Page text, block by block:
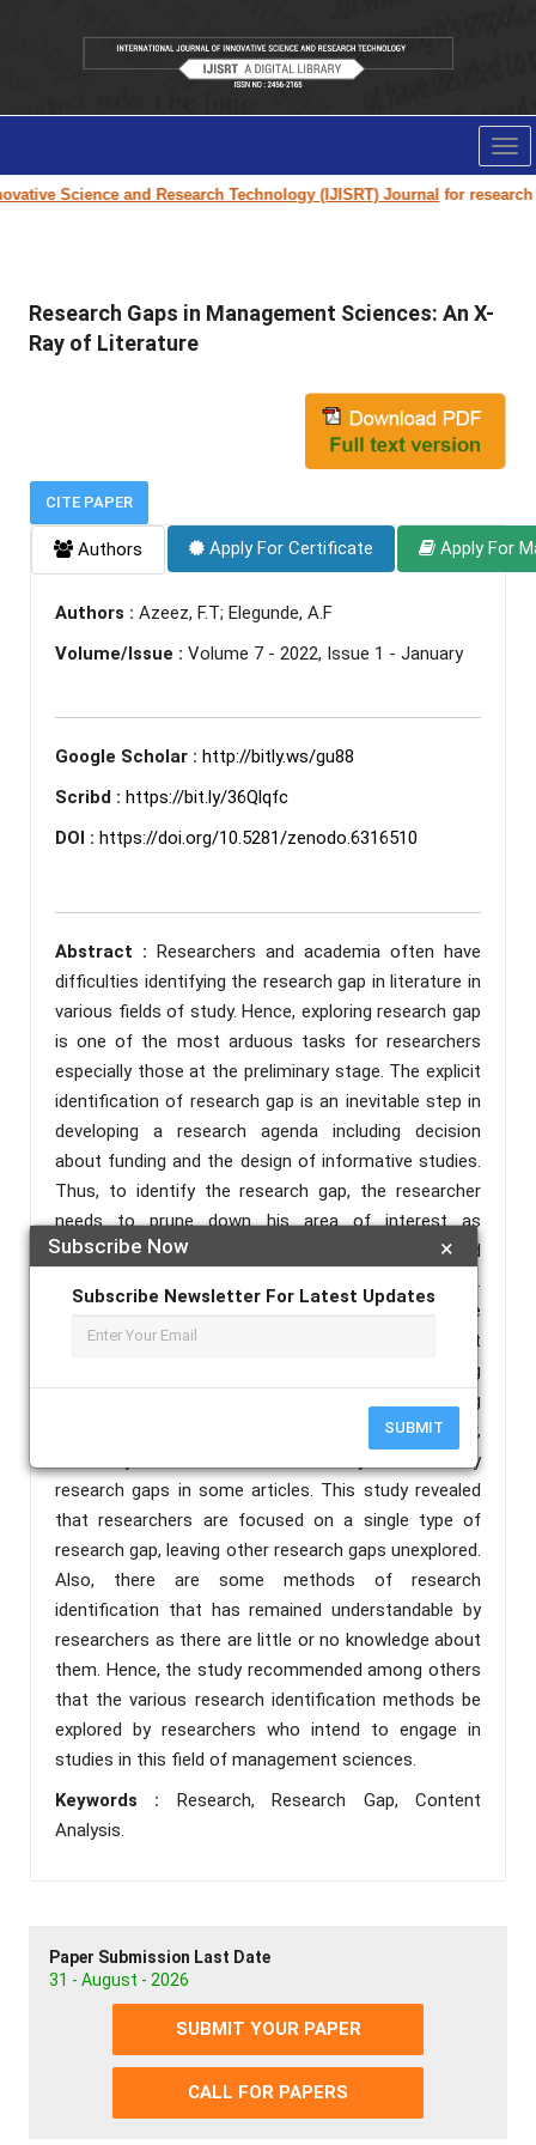
Science and Research Technology (IJISRT) Journalfor research
×
Subscribe Now
Subscribe Newsletter For Latest Updates
SUBMIT
Research Gaps in Management Sciences: An X-
Ray of Literature
CITE PAPER
Authors Apply For Certificate Apply For
Authors : Azeez, F.T; Elegunde, A.F
Volume/Issue : Volume 7 - 2022, Issue 1 - January
Google Scholar : http://bitly.ws/gu88
Scribd : https://bit.ly/36Qlqfc
DOI : https://doi.org/10.5281/zenodo.6316510
Abstract : Researchers and academia often have
difficulties identifying the research gap in literature in
various fields of study. Hence, exploring research gap
is one of the most arduous tasks for researchers
especially those at the preliminary stage. The explicit
identification of research gap is an inevitable step in
developing a research agenda including decision
about funding and the design of informative studies.
Thus, to identify the research gap, the researcher
needs to prune down his area of interest as
identifying research gaps requires a lot of reading and
analyzing of materials from various literatures.
Hence, this study explores literatures regarding the
method of identifying research gaps in management
sciences. This was done by extensively examining
various literatures on the method of identifying
research gaps from previous researchers. However,
the study made use of content analysis to identify
research gaps in some articles. This study revealed
that researchers are focused on a single type of
research gap, leaving other research gaps unexplored.
Also, there are some methods of research
identification that has remained understandable by
researchers as there are little or no knowledge about
them. Hence, the study recommended among others
that the various research identification methods be
explored by researchers who intend to engage in
studies in this field of management sciences.
Keywords : Research, Research Gap, Content
Analysis.
Paper Submission Last Date
31 - August - 2026
SUBMIT YOUR PAPER
CALL FOR PAPERS